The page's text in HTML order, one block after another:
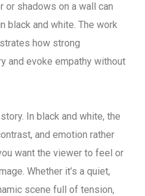
shadows on a wall can
black and white. The work
how strong
and evoke empathy without
In black and white, the
and emotion rather
want the viewer to feel or
Whether it’s a quiet,
scene full of tension,